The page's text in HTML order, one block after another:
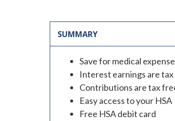
SUMMARY
Save for medical
Interest earnings are
Contributions are tax
Easy access to your HSA
Free HSA debit card